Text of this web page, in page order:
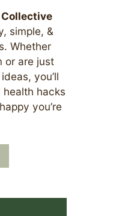
Collective
simple, &
Whether
or are just
you’ll
hacks
you’re